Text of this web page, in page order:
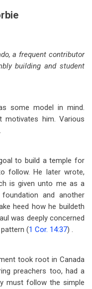
a frequent contributor
building and student
some model in mind.
motivates him. Various
to build a temple for
follow. He later wrote,
is given unto me as a
and another
heed how he buildeth
was deeply concerned
(1 Cor. 14:37) .
took root in Canada
preachers too, had a
must follow the simple